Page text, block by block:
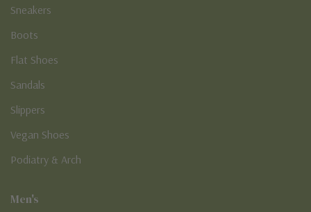
Sneakers
Boots
Flat Shoes
Sandals
Slippers
Vegan Shoes
Podiatry & Arch
Men's